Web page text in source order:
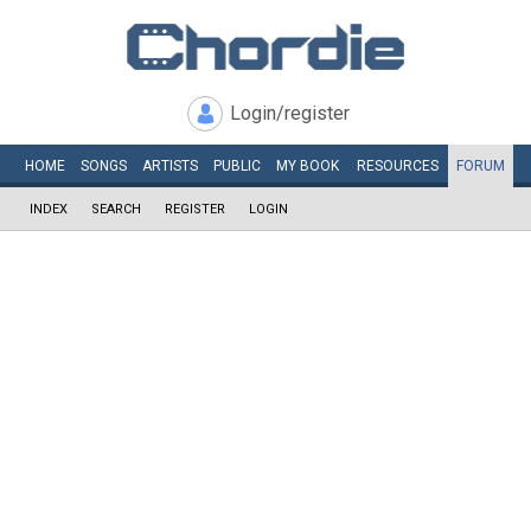
Login/register
HOME SONGS ARTISTS PUBLIC MY BOOK RESOURCES FORUM
INDEX SEARCH REGISTER LOGIN